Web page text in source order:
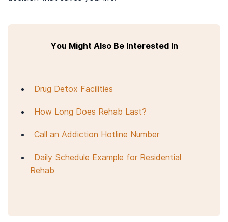
You Might Also Be Interested In
Drug Detox Facilities
How Long Does Rehab Last?
Call an Addiction Hotline Number
Daily Schedule Example for Residential
Rehab